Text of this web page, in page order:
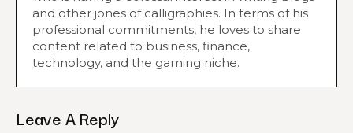
and other jones of calligraphies. In terms of his
professional commitments, he loves to share
content related to business, finance,
technology, and the gaming niche.
Leave A Reply